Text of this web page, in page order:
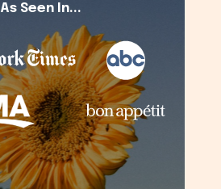
As Seen In...